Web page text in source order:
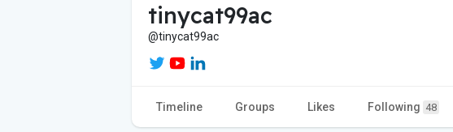
tinycat99ac
@tinycat99ac
Timeline Groups Likes Following 48